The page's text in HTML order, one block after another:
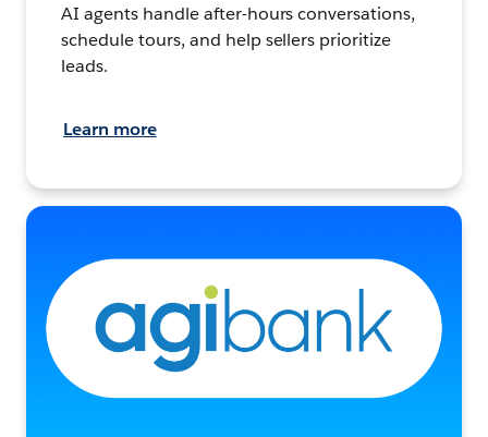
AI agents handle after-hours conversations,
schedule tours, and help sellers prioritize
leads.
Learn more